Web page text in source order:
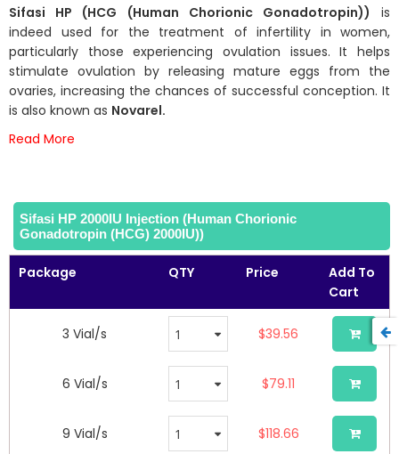
Sifasi HP (HCG (Human Chorionic Gonadotropin)) is
indeed used for the treatment of infertility in women,
particularly those experiencing ovulation issues. It helps
stimulate ovulation by releasing mature eggs from the
ovaries, increasing the chances of successful conception. It
is also known as Novarel.
Read More
Sifasi HP 2000IU Injection (Human Chorionic
Gonadotropin (HCG) 2000IU))
Package QTY Price
Add To
Cart
3 Vial/s $39.56
6 Vial/s $79.11
9 Vial/s $118.66
beginning
of
the
images
gallery